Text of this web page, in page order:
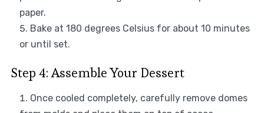
paper.
Bake at 180 degrees Celsius for about 10 minutes
or until set.
Step 4: Assemble Your Dessert
Once cooled completely, carefully remove domes